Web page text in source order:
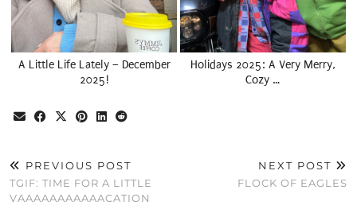
A Little Life Lately – December
2025!
Holidays 2025: A Very Merry,
Cozy …
PREVIOUS POST
TGIF: TIME FOR A LITTLE
VAAAAAAAAAAACATION
NEXT POST
FLOCK OF EAGLES